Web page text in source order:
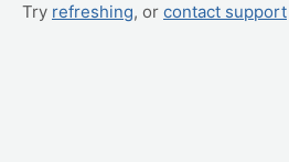
Try refreshing, or contact support